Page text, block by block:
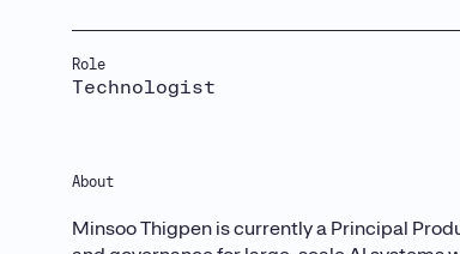
Role
Technologist
About
Minsoo Thigpen is currently a Principal